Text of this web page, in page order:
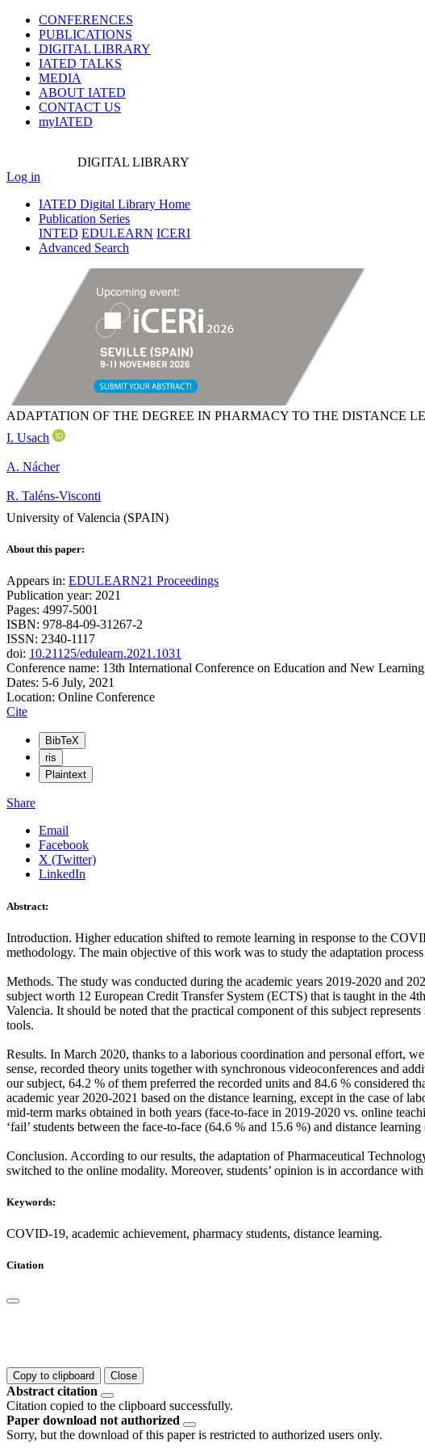
CONFERENCES
PUBLICATIONS
DIGITAL LIBRARY
IATED TALKS
MEDIA
ABOUT IATED
CONTACT US
myIATED
DIGITAL LIBRARY
Log in
IATED Digital Library Home
Publication Series
INTED EDULEARN ICERI
Advanced Search
ADAPTATION OF THE DEGREE IN PHARMACY TO THE DISTANCE
I. Usach
A. Nácher
R. Taléns-Visconti
University of Valencia (SPAIN)
About this paper:
Appears in: EDULEARN21 Proceedings
Publication year: 2021
Pages: 4997-5001
ISBN: 978-84-09-31267-2
ISSN: 2340-1117
doi: 10.21125/edulearn.2021.1031
Conference name: 13th International Conference on Education and New
Dates: 5-6 July, 2021
Location: Online Conference
Cite
BibTeX
ris
Plaintext
Share
Email
Facebook
X (Twitter)
LinkedIn
Abstract:
Introduction. Higher education shifted to remote learning in response to the
methodology. The main objective of this work was to study the adaptation
Methods. The study was conducted during the academic years 2019-2020 and
subject worth 12 European Credit Transfer System (ECTS) that is taught in the
Valencia. It should be noted that the practical component of this subject
tools.
Results. In March 2020, thanks to a laborious coordination and personal effort,
sense, recorded theory units together with synchronous videoconferences and
our subject, 64.2 % of them preferred the recorded units and 84.6 % considered
academic year 2020-2021 based on the distance learning, except in the case of
mid-term marks obtained in both years (face-to-face in 2019-2020 vs. online
‘fail’ students between the face-to-face (64.6 % and 15.6 %) and distance
Conclusion. According to our results, the adaptation of Pharmaceutical
switched to the online modality. Moreover, students’ opinion is in accordance
Keywords:
COVID-19, academic achievement, pharmacy students, distance learning.
Citation
Copy to clipboard Close
Abstract citation
Citation copied to the clipboard successfully.
Paper download not authorized
Sorry, but the download of this paper is restricted to authorized users only.